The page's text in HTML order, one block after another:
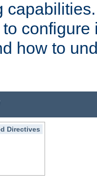
configure
how to
Directives